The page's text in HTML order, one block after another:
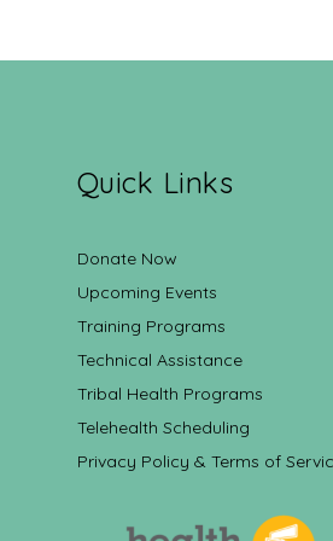
Quick Links
Donate Now
Upcoming Events
Training Programs
Technical Assistance
Tribal Health Programs
Telehealth Scheduling
Privacy Policy & Terms of